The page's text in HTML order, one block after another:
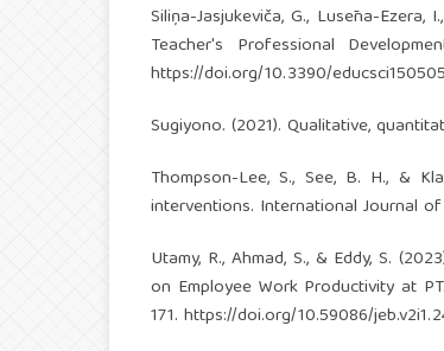
Siliņa-Jasjukeviča, G., Lusēna-
Teacher's Professional
https://doi.org/10.3390/
Sugiyono. (2021). Qualitative,
Thompson-Lee, S., See, B. H., &
interventions. International Journal of
Utamy, R., Ahmad, S., & Eddy, S.
on Employee Work Productivity at
171. https://doi.org/10.59086/